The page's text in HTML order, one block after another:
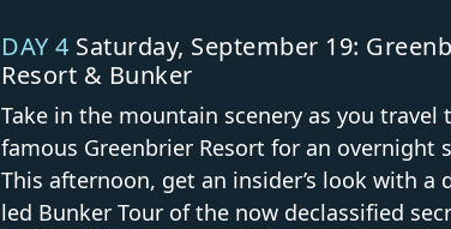
DAY 4 Saturday, September 19:
Resort & Bunker
Take in the mountain scenery as you travel
famous Greenbrier Resort for an overnight
This afternoon, get an insider’s look with a
led Bunker Tour of the now declassified